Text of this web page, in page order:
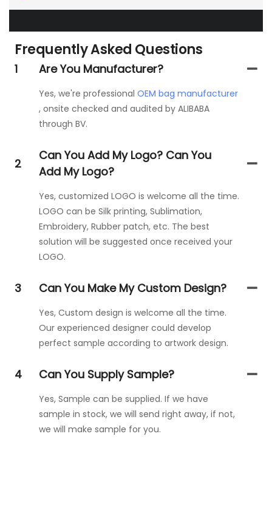
Frequently Asked Questions
1 Are You Manufacturer?
Yes, we're professional OEM bag manufacturer
, onsite checked and audited by ALIBABA
through BV.
2
Can You Add My Logo? Can You
Add My Logo?
Yes, customized LOGO is welcome all the time.
LOGO can be Silk printing, Sublimation,
Embroidery, Rubber patch, etc. The best
solution will be suggested once received your
LOGO.
3 Can You Make My Custom Design?
Yes, Custom design is welcome all the time.
Our experienced designer could develop
perfect sample according to artwork design.
4 Can You Supply Sample?
Yes, Sample can be supplied. If we have
sample in stock, we will send right away, if not,
we will make sample for you.